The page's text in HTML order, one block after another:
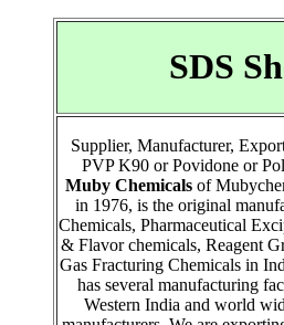
SDS
Supplier, Manufacturer,
PVP K90 or Povidone or
Muby Chemicals of
in 1976, is the original
Chemicals, Pharmaceutical
& Flavor chemicals, Reagent
Gas Fracturing Chemicals in
has several manufacturing
Western India and world